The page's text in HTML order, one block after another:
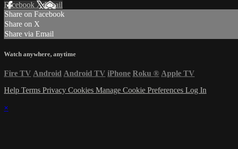
Facebook XEmail
Share on Facebook
Share on X
Share via Email
Watch anywhere, anytime
Fire TV Android Android TV iPhone Roku ® Apple TV
Help Terms Privacy Cookies Manage Cookie Preferences Log In
×